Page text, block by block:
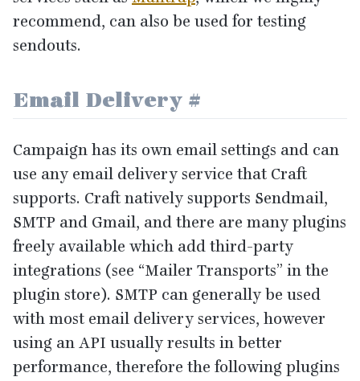
recommend, can also be used for testing
sendouts.
Email Delivery #
Campaign has its own email settings and can
use any email delivery service that Craft
supports. Craft natively supports Sendmail,
SMTP and Gmail, and there are many plugins
freely available which add third-party
integrations (see “Mailer Transports” in the
plugin store). SMTP can generally be used
with most email delivery services, however
using an API usually results in better
performance, therefore the following plugins